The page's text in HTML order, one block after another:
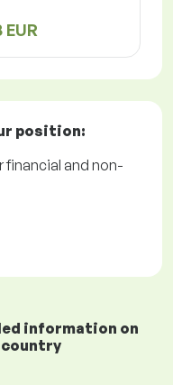
position:
financial and non-
information on